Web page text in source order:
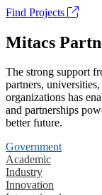
Find Projects
Mitacs
The strong support
partners,
organizations has
and partnerships
better future.
Government
Academic
Industry
Innovation